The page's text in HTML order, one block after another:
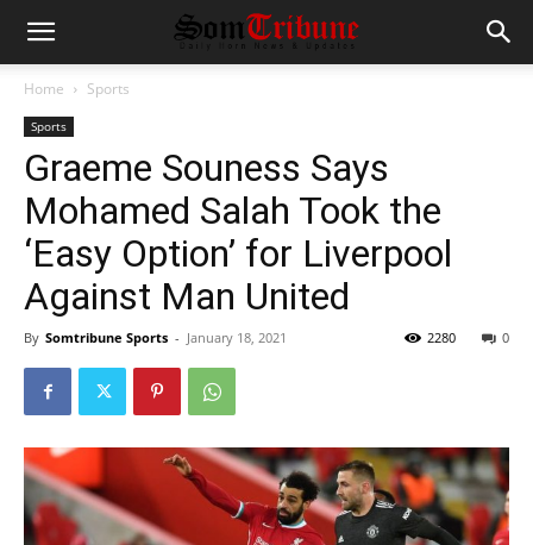
Home Sports
Sports
Graeme Souness Says
Mohamed Salah Took the
‘Easy Option’ for Liverpool
Against Man United
By Somtribune Sports - January 18, 2021 0
2280